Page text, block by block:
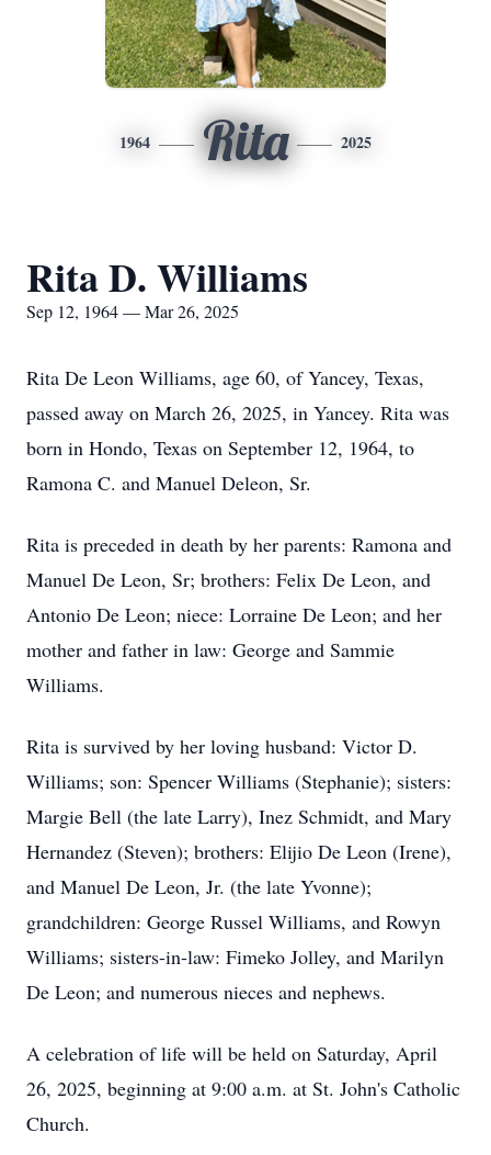
1964 Rita 2025
Rita D. Williams
Sep 12, 1964 — Mar 26, 2025
Rita De Leon Williams, age 60, of Yancey, Texas,
passed away on March 26, 2025, in Yancey. Rita was
born in Hondo, Texas on September 12, 1964, to
Ramona C. and Manuel Deleon, Sr.
Rita is preceded in death by her parents: Ramona and
Manuel De Leon, Sr; brothers: Felix De Leon, and
Antonio De Leon; niece: Lorraine De Leon; and her
mother and father in law: George and Sammie
Williams.
Rita is survived by her loving husband: Victor D.
Williams; son: Spencer Williams (Stephanie); sisters:
Margie Bell (the late Larry), Inez Schmidt, and Mary
Hernandez (Steven); brothers: Elijio De Leon (Irene),
and Manuel De Leon, Jr. (the late Yvonne);
grandchildren: George Russel Williams, and Rowyn
Williams; sisters-in-law: Fimeko Jolley, and Marilyn
De Leon; and numerous nieces and nephews.
A celebration of life will be held on Saturday, April
26, 2025, beginning at 9:00 a.m. at St. John's Catholic
Church.